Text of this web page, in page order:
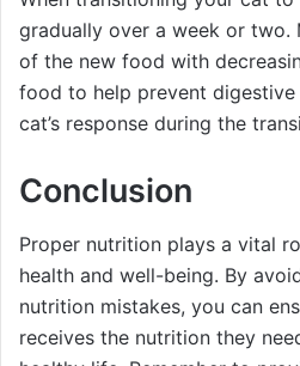
gradually over a week or two.
of the new food with
food to help prevent
cat’s response during the
Conclusion
Proper nutrition plays a vital
health and well-being. By
nutrition mistakes, you can
receives the nutrition they